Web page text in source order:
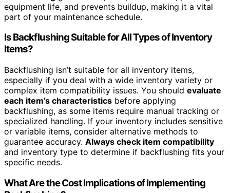
equipment life, and prevents buildup, making it a vital
part of your maintenance schedule.
Is Backflushing Suitable for All Types of Inventory
Items?
Backflushing isn’t suitable for all inventory items,
especially if you deal with a wide inventory variety or
complex item compatibility issues. You should evaluate
each item’s characteristics before applying
backflushing, as some items require manual tracking or
specialized handling. If your inventory includes sensitive
or variable items, consider alternative methods to
guarantee accuracy. Always check item compatibility
and inventory type to determine if backflushing fits your
specific needs.
What Are the Cost Implications of Implementing